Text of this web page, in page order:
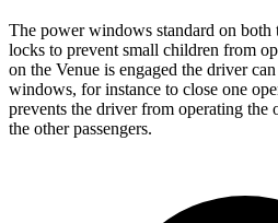
The power windows standard on both
locks to prevent small children from
on the Venue is engaged the driver
windows, for instance to close one
prevents the driver from operating the
the other passengers.